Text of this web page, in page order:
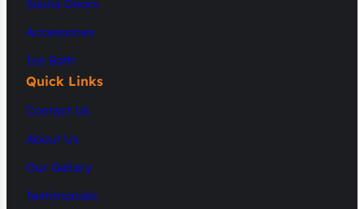
Sauna Doors
Accessories
Ice Bath
Quick Links
Contact Us
About Us
Our Gallery
Testimonials